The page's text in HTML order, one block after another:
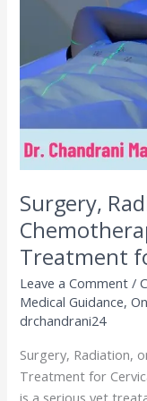
Surgery,
Treatment
Leave a Comment /
Medical Guidance,
drchandrani24
Surgery, Radiation,
Treatment for
is a serious yet
Choosing
Right
Treatment
Cervical
Cancer